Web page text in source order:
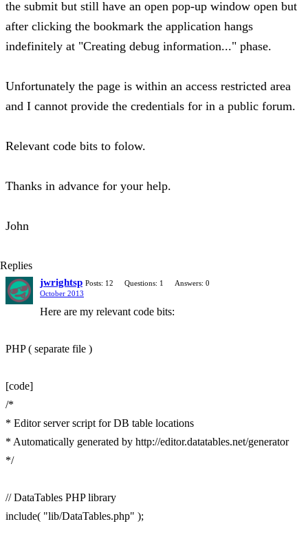
the submit but still have an open pop-up window open but
after clicking the bookmark the application hangs
indefinitely at "Creating debug information..." phase.
Unfortunately the page is within an access restricted area
and I cannot provide the credentials for in a public forum.
Relevant code bits to folow.
Thanks in advance for your help.
John
Replies
jwrightsp Posts: 12 Questions: 1
Answers: 0
October 2013
Here are my relevant code bits:
PHP ( separate file )
[code]
/*
* Editor server script for DB table locations
* Automatically generated by http://editor.datatables.net/generator
*/
// DataTables PHP library
include( "lib/DataTables.php" );